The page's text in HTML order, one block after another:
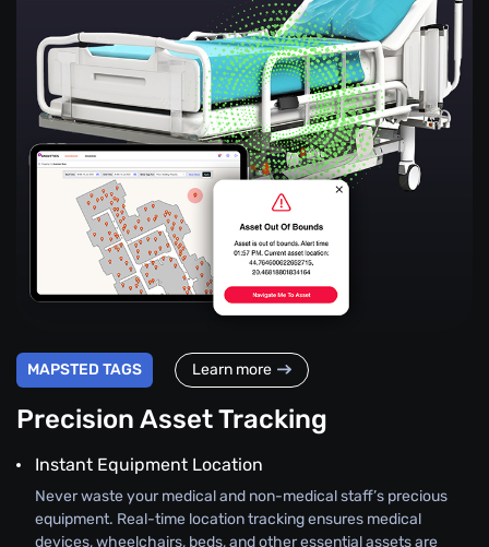
MAPSTED TAGS Learn more
Precision Asset Tracking
Instant Equipment Location
Never waste your medical and non-medical staff’s precious
equipment. Real-time location tracking ensures medical
devices, wheelchairs, beds, and other essential assets are